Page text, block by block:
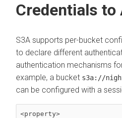
Credentials
S3A supports per-bucket
to declare different
authentication mechanisms
example, a bucket s3a://
can be configured with a
<property>